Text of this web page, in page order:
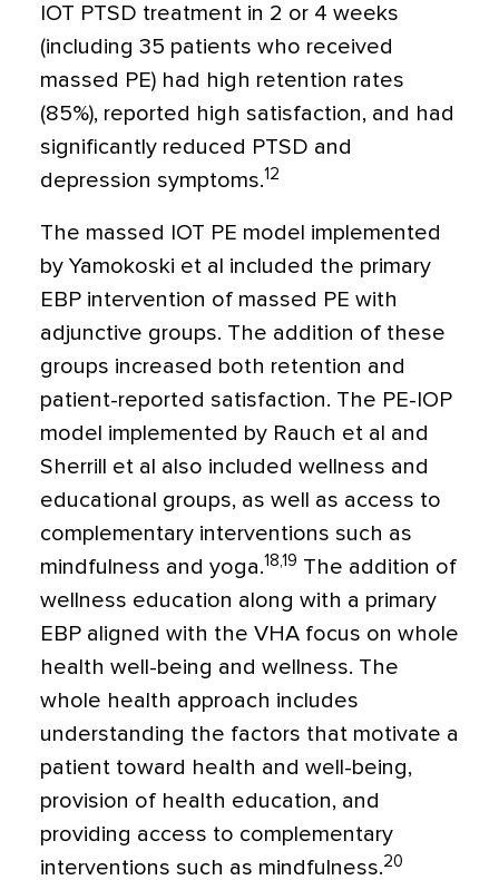
IOT PTSD treatment in 2 or 4 weeks
(including 35 patients who received
massed PE) had high retention rates
(85%), reported high satisfaction, and had
significantly reduced PTSD and
depression symptoms.12
The massed IOT PE model implemented
by Yamokoski et al included the primary
EBP intervention of massed PE with
adjunctive groups. The addition of these
groups increased both retention and
patient-reported satisfaction. The PE-IOP
model implemented by Rauch et al and
Sherrill et al also included wellness and
educational groups, as well as access to
complementary interventions such as
mindfulness and yoga.18,19 The addition of
wellness education along with a primary
EBP aligned with the VHA focus on whole
health well-being and wellness. The
whole health approach includes
understanding the factors that motivate a
patient toward health and well-being,
provision of health education, and
providing access to complementary
interventions such as mindfulness.20